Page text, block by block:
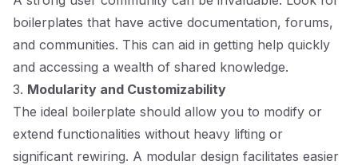
boilerplates that have active documentation, forums,
and communities. This can aid in getting help quickly
and accessing a wealth of shared knowledge.
3. Modularity and Customizability
The ideal boilerplate should allow you to modify or
extend functionalities without heavy lifting or
significant rewiring. A modular design facilitates easier